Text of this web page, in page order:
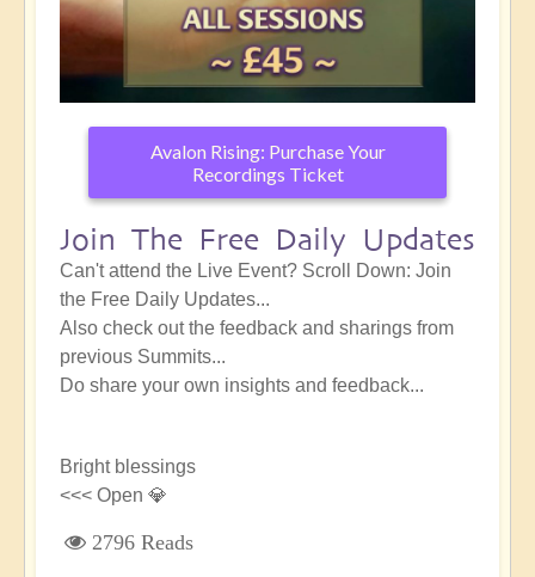
Avalon Rising: Purchase Your
Recordings Ticket
Join The Free Daily Updates
Can't attend the Live Event? Scroll Down: Join
the Free Daily Updates...
Also check out the feedback and sharings from
previous Summits...
Do share your own insights and feedback...
Bright blessings
<<< Open 💎
2796 Reads